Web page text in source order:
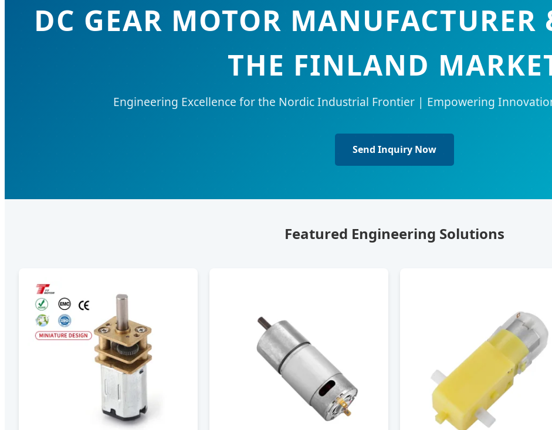
DC GEAR MOTOR MANUFACTURER
THE FINLAND
Engineering Excellence for the Nordic Industrial Frontier | Empowering
Send Inquiry Now
Featured Engineering Solutions